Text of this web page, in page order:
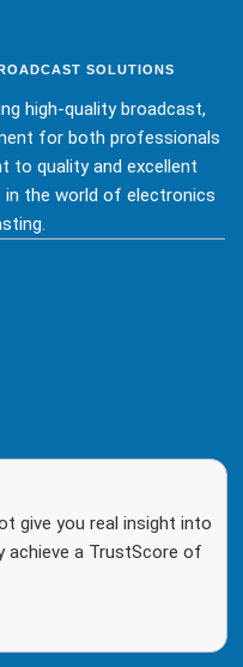
SOLUTIONS
high-quality broadcast,
for both professionals
to quality and excellent
in the world of electronics
give you real insight into
achieve a TrustScore of